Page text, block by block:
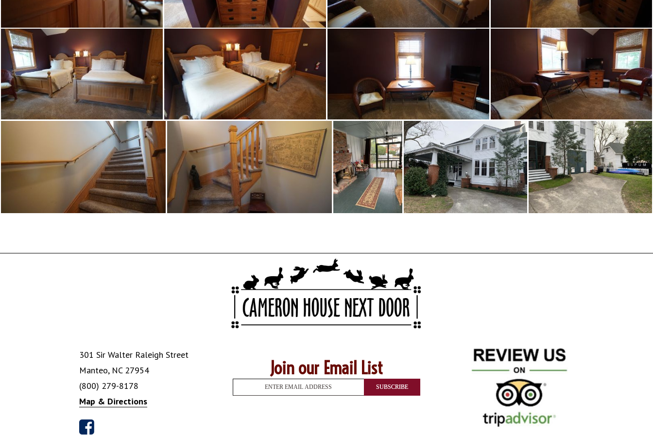
301 Sir Walter Raleigh Street
Manteo, NC 27954
(800) 279-8178
Map & Directions
Join our Email List